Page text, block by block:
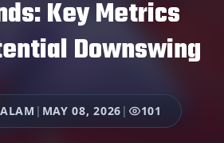
Key Metrics
Downswing
| MAY 08, 2026 | 101